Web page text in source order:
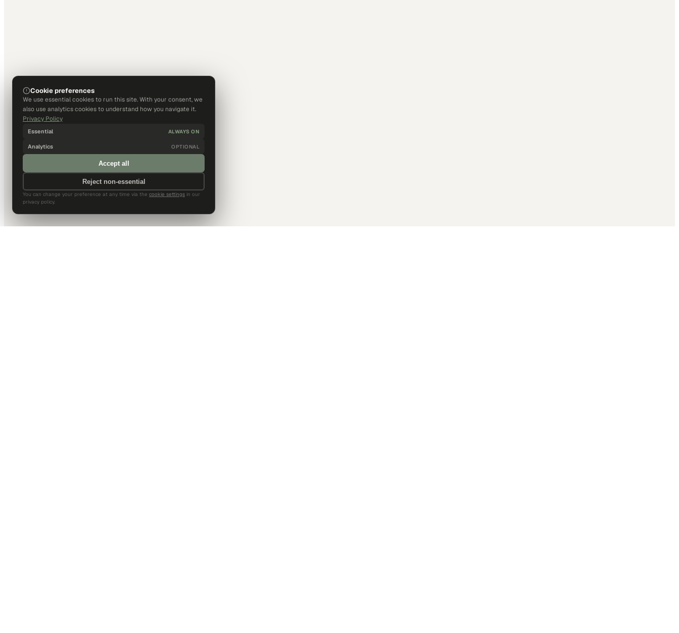
Cookie preferences
We use essential cookies to run this site. With your consent, we
also use analytics cookies to understand how you navigate it.
Privacy Policy
Essential ALWAYS ON
Analytics OPTIONAL
Accept all
Reject non-essential
You can change your preference at any time via the cookie settings in our
privacy policy.